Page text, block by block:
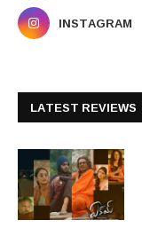
INSTAGRAM
LATEST REVIEWS